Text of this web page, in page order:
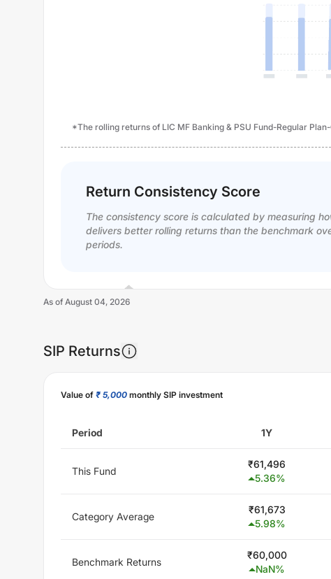
*The rolling returns of LIC MF Banking & PSU Fund-Regular
Return Consistency Score
The consistency score is calculated by measuring
delivers better rolling returns than the benchmark
periods.
Unlock Now
As of August 04, 2026
SIP Returns
Value of ₹ 5,000 monthly SIP investment
Period 1Y
This Fund
₹61,496
5.36%
Category Average
₹61,673
5.98%
Benchmark Returns
₹60,000
NaN%